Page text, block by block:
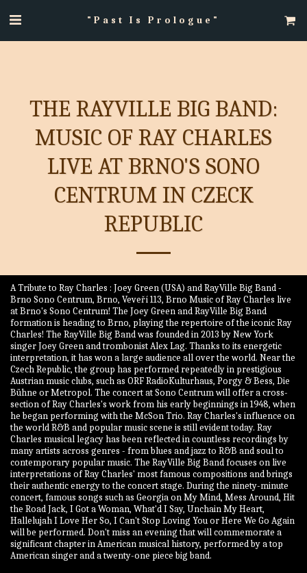
"Past Is Prologue"
THE RAYVILLE BIG BAND:
MUSIC OF RAY CHARLES
LIVE AT BRNO'S SONO
CENTRUM IN CZECK
REPUBLIC
A Tribute to Ray Charles : Joey Green (USA) and RayVille Big Band -
Brno Sono Centrum, Brno, Veveří 113, Brno Music of Ray Charles live
at Brno's Sono Centrum! The Joey Green and RayVille Big Band
formation is heading to Brno, playing the repertoire of the iconic Ray
Charles! The RayVille Big Band was founded in 2013 by New York
singer Joey Green and trombonist Alex Lag. Thanks to its energetic
interpretation, it has won a large audience all over the world. Near the
Czech Republic, the group has performed repeatedly in prestigious
Austrian music clubs, such as ORF RadioKulturhaus, Porgy & Bess, Die
Bühne or Metropol. The concert at Sono Centrum will offer a cross-
section of Ray Charles's work from his early beginnings in 1948, when
he began performing with the McSon Trio. Ray Charles's influence on
the world R&B and popular music scene is still evident today. Ray
Charles musical legacy has been reflected in countless recordings by
many artists across genres - from blues and jazz to R&B and soul to
contemporary popular music. The RayVille Big Band focuses on live
interpretations of Ray Charles' most famous compositions and brings
their authentic energy to the concert stage. During the ninety-minute
concert, famous songs such as Georgia on My Mind, Mess Around, Hit
the Road Jack, I Got a Woman, What'd I Say, Unchain My Heart,
Hallelujah I Love Her So, I Can't Stop Loving You or Here We Go Again
will be performed. Don't miss an evening that will commemorate a
significant chapter in American musical history, performed by a top
American singer and a twenty-one piece big band.